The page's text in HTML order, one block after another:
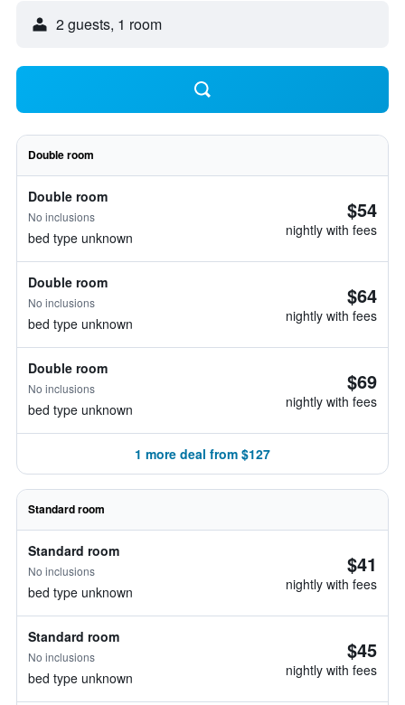
2 guests, 1 room
Double room
Double room
No inclusions
bed type unknown
$54
nightly with fees
Double room
No inclusions
bed type unknown
$64
nightly with fees
Double room
No inclusions
bed type unknown
$69
nightly with fees
1 more deal from $127
Standard room
Standard room
No inclusions
bed type unknown
$41
nightly with fees
Standard room
No inclusions
bed type unknown
$45
nightly with fees